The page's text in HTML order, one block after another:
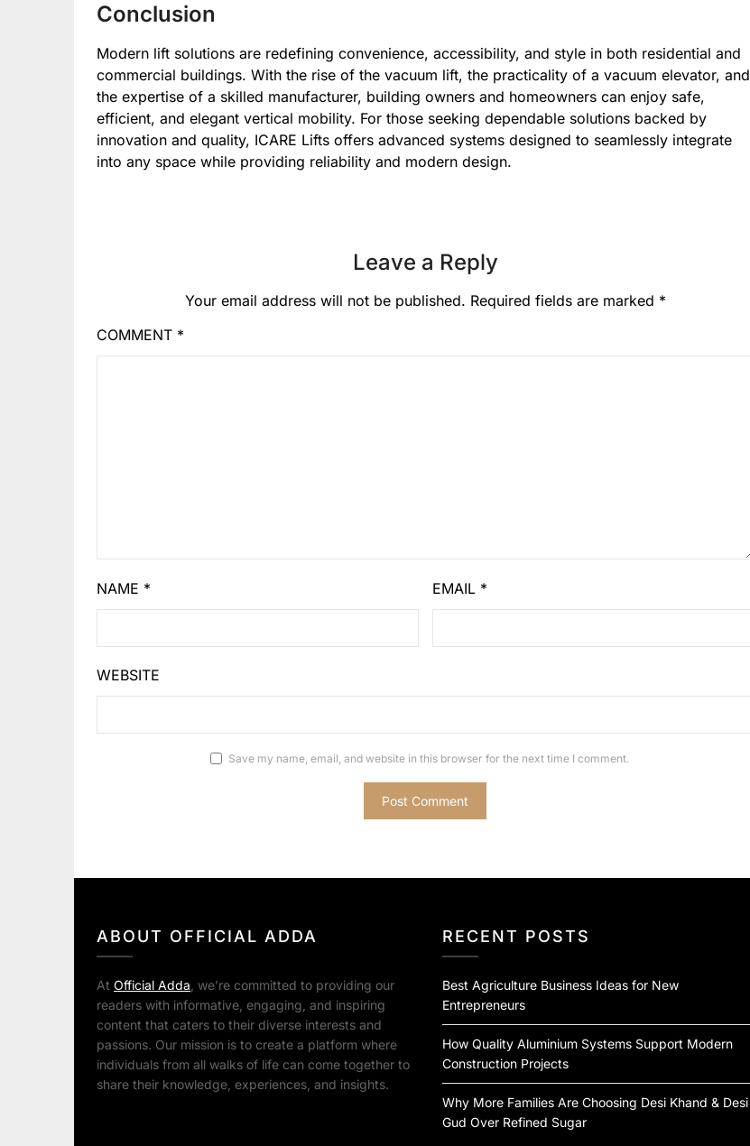
Conclusion
Modern lift solutions are redefining convenience, accessibility, and style in both residential and
commercial buildings. With the rise of the vacuum lift, the practicality of a vacuum elevator, and
the expertise of a skilled manufacturer, building owners and homeowners can enjoy safe,
efficient, and elegant vertical mobility. For those seeking dependable solutions backed by
innovation and quality, ICARE Lifts offers advanced systems designed to seamlessly integrate
into any space while providing reliability and modern design.
Leave a Reply
Your email address will not be published. Required fields are marked *
COMMENT *
NAME * EMAIL *
WEBSITE
Save my name, email, and website in this browser for the next time I comment.
ABOUT OFFICIAL ADDA
At Official Adda , we’re committed to providing our
readers with informative, engaging, and inspiring
content that caters to their diverse interests and
passions. Our mission is to create a platform where
individuals from all walks of life can come together to
share their knowledge, experiences, and insights.
RECENT POSTS
Best Agriculture Business Ideas for New
Entrepreneurs
How Quality Aluminium Systems Support Modern
Construction Projects
Why More Families Are Choosing Desi Khand & Desi
Gud Over Refined Sugar